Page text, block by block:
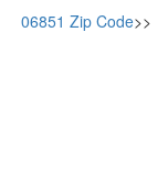
06851 Zip Code>>